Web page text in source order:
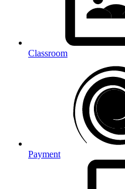
Classroom
Payment